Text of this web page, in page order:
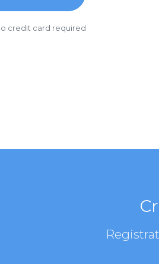
credit card required